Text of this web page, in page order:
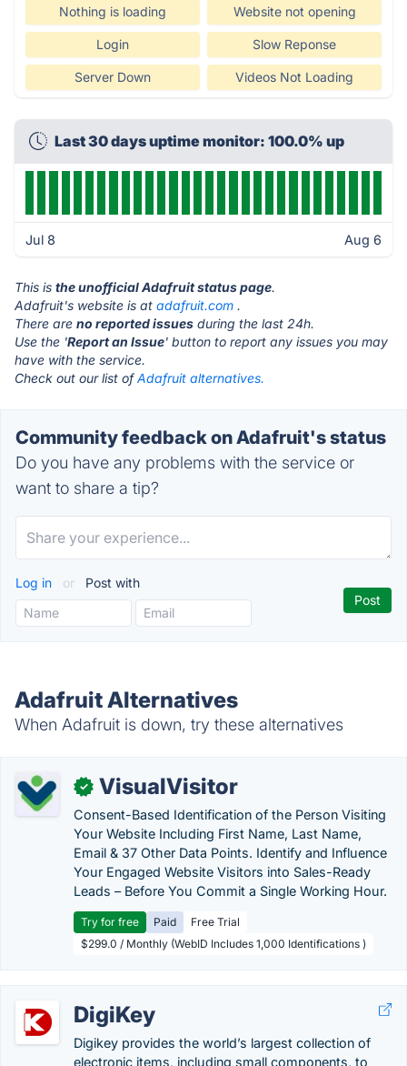
Nothing is loading Website not opening
Login Slow Reponse
Server Down Videos Not Loading
Last 30 days uptime monitor: 100.0% up
Jul 8 Aug 6
This is the unofficial Adafruit status page.
Adafruit's website is at adafruit.com .
There are no reported issues during the last 24h.
Use the 'Report an Issue' button to report any issues you may
have with the service.
Check out our list ofAdafruit alternatives.
Community feedback on Adafruit's status
Do you have any problems with the service or
want to share a tip?
Log in or Post with
Adafruit Alternatives
When Adafruit is down, try these alternatives
✓ VisualVisitor
Consent-Based Identification of the Person Visiting
Your Website Including First Name, Last Name,
Email & 37 Other Data Points. Identify and Influence
Your Engaged Website Visitors into Sales-Ready
Leads – Before You Commit a Single Working Hour.
Try for free Paid
Free Trial
$299.0 / Monthly (WebID Includes 1,000 Identifications )
DigiKey
Digikey provides the world’s largest collection of
electronic items, including small components, to